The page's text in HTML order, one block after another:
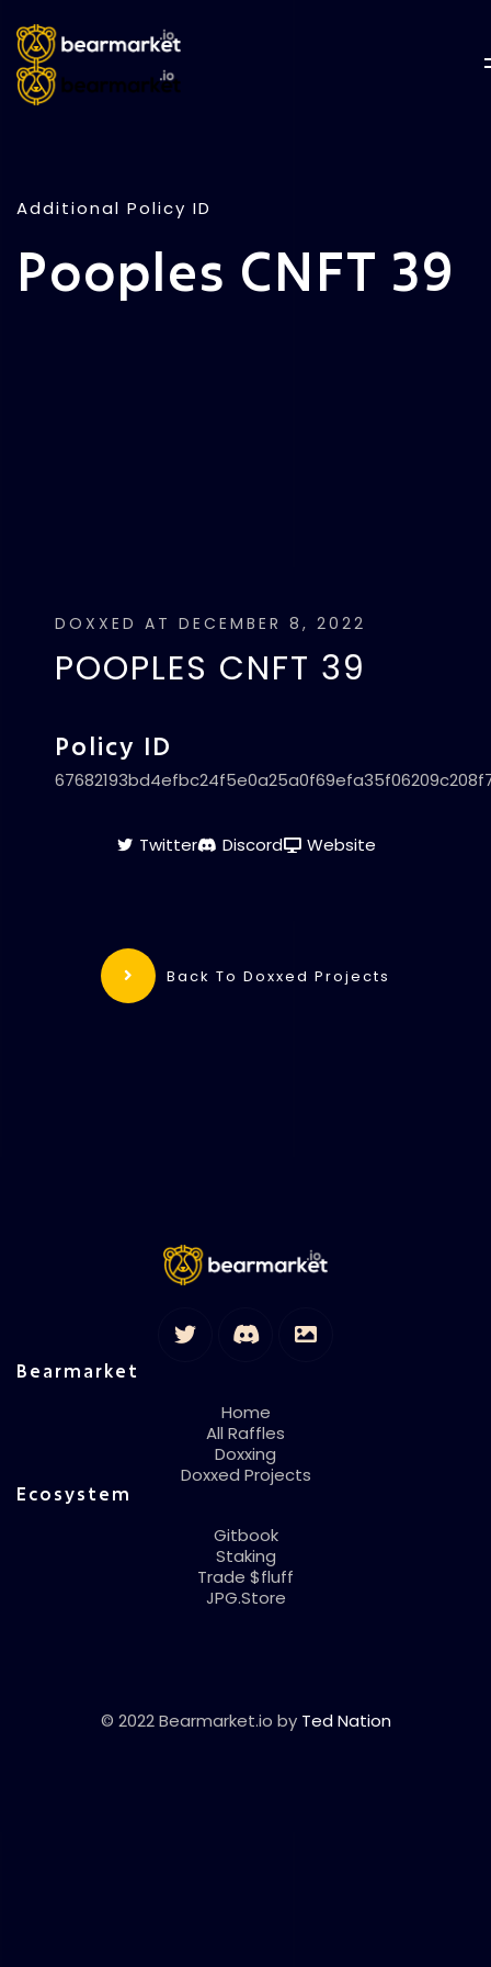
Additional Policy ID
Pooples CNFT 39
DOXXED AT DECEMBER 8, 2022
POOPLES CNFT 39
Policy ID
Twitter Discord Website
Back To Doxxed Projects
Bearmarket
Home
All Raffles
Doxxing
Doxxed Projects
Ecosystem
Gitbook
Staking
Trade $fluff
JPG.Store
© 2022 Bearmarket.io by Ted Nation